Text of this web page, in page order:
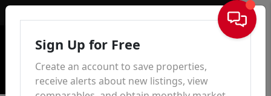
Sign In
Sign Up for Free
Create an account to save properties,
receive alerts about new listings, view